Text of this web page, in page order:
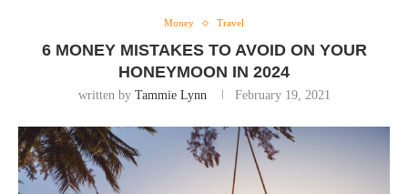
Money Travel
6 MONEY MISTAKES TO AVOID ON YOUR
HONEYMOON IN 2024
written by Tammie Lynn February 19, 2021